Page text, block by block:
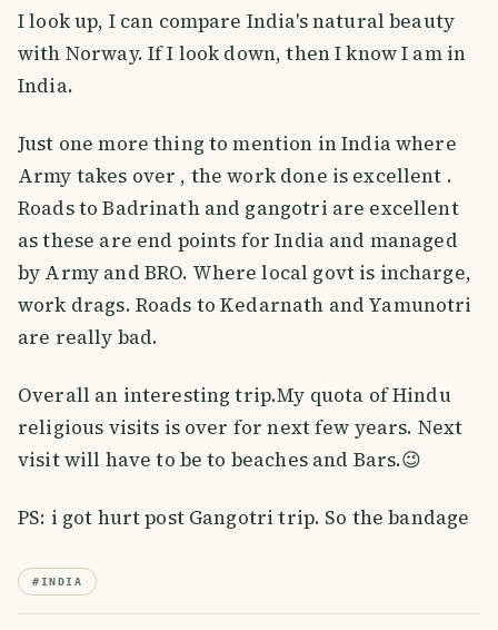
I look up, I can compare India's natural beauty
with Norway. If I look down, then I know I am in
India.
Just one more thing to mention in India where
Army takes over , the work done is excellent .
Roads to Badrinath and gangotri are excellent
as these are end points for India and managed
by Army and BRO. Where local govt is incharge,
work drags. Roads to Kedarnath and Yamunotri
are really bad.
Overall an interesting trip.My quota of Hindu
religious visits is over for next few years. Next
visit will have to be to beaches and Bars.😉
PS: i got hurt post Gangotri trip. So the bandage
#INDIA